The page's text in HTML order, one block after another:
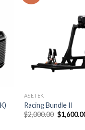
ASETEK
Racing Bundle II
$2,000.00 Original
price
$